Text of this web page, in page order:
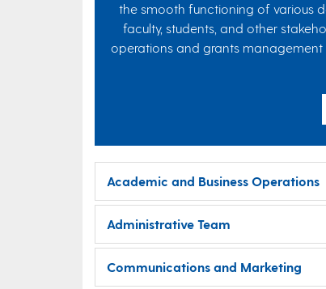
the smooth functioning of various
faculty, students, and other
operations and grants management
Academic and Business Operations
Administrative Team
Communications and Marketing